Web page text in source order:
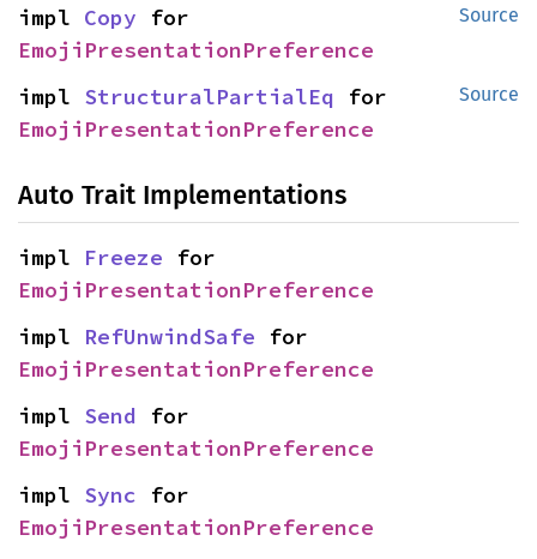
Source
impl Copy
EmojiPresentationPreference
Source
impl StructuralPartialEq
EmojiPresentationPreference
Auto Trait Implementations
impl Freeze
EmojiPresentationPreference
impl RefUnwindSafe
EmojiPresentationPreference
impl Send
EmojiPresentationPreference
impl Sync
EmojiPresentationPreference